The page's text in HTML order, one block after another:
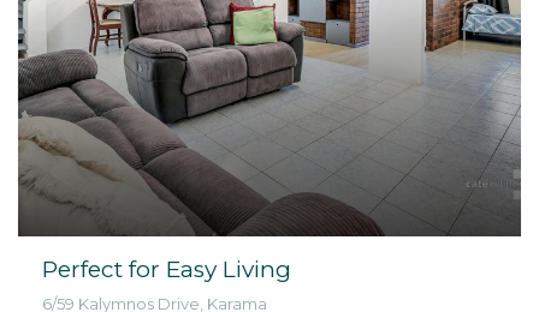
Perfect for Easy Living
6/59 Kalymnos Drive, Karama